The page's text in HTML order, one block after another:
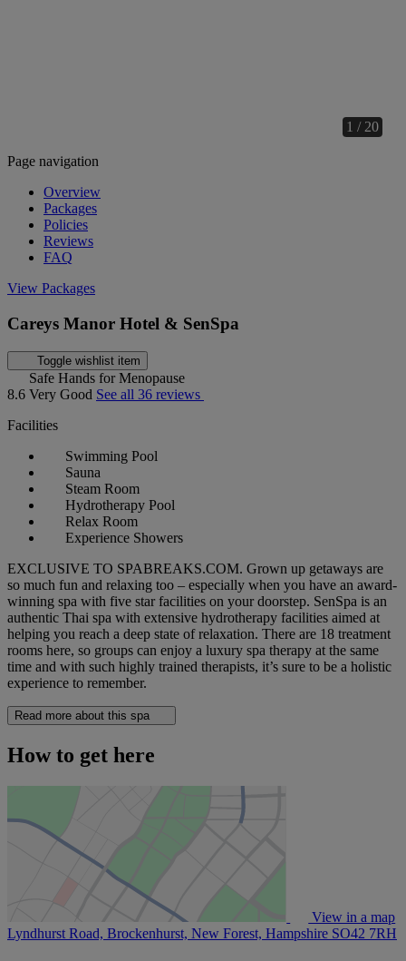
1 / 20
Page navigation
Overview
Packages
Policies
Reviews
FAQ
View Packages
Careys Manor Hotel & SenSpa
Toggle wishlist item
Safe Hands for Menopause
8.6 Very Good See all 36 reviews
Facilities
Swimming Pool
Sauna
Steam Room
Hydrotherapy Pool
Relax Room
Experience Showers
EXCLUSIVE TO SPABREAKS.COM. Grown up getaways are
so much fun and relaxing too – especially when you have an award-
winning spa with five star facilities on your doorstep. SenSpa is an
authentic Thai spa with extensive hydrotherapy facilities aimed at
helping you reach a deep state of relaxation. There are 18 treatment
rooms here, so groups can enjoy a luxury spa therapy at the same
time and with such highly trained therapists, it’s sure to be a holistic
experience to remember.
Read more about this spa
How to get here
View in a map
Lyndhurst Road, Brockenhurst, New Forest, Hampshire SO42 7RH